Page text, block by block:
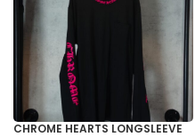
CHROME HEARTS LONGSLEEVE